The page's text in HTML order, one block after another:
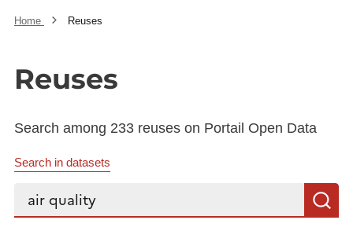
Home Reuses
Reuses
Search among 233 reuses on Portail Open Data
Search in datasets
Search...